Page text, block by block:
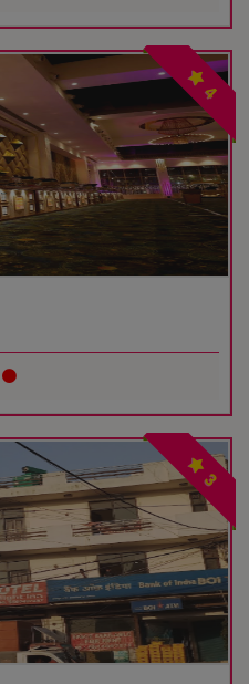
4
3